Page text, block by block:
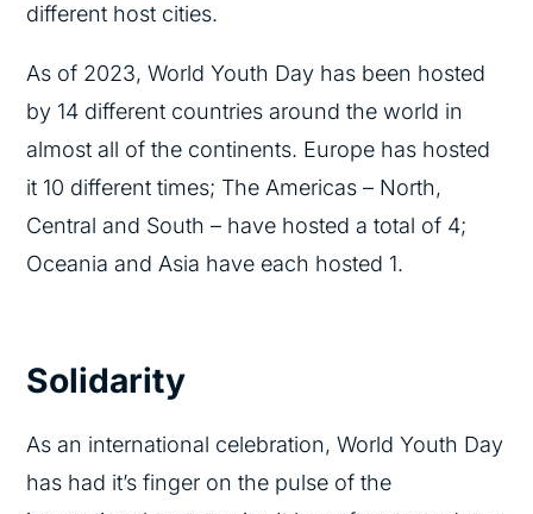
different host cities.
As of 2023, World Youth Day has been hosted
by 14 different countries around the world in
almost all of the continents. Europe has hosted
it 10 different times; The Americas – North,
Central and South – have hosted a total of 4;
Oceania and Asia have each hosted 1.
Solidarity
As an international celebration, World Youth Day
has had it’s finger on the pulse of the